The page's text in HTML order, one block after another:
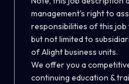
management's right to
responsibilities of this
but not limited to
of Alight business units.
We offer you a
continuing education &